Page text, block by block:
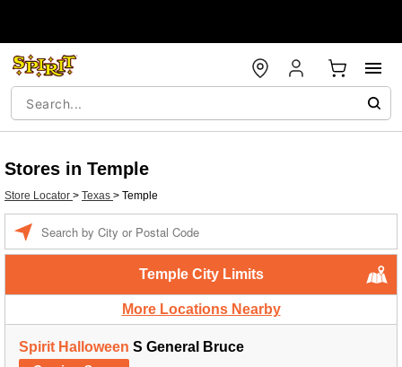
Stores in Temple
Store Locator > Texas > Temple
Temple City Limits
More Locations Nearby
Spirit Halloween S General Bruce